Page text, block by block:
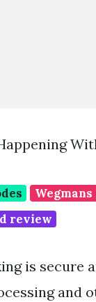
review
is secure
and